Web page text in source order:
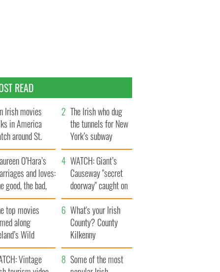
READ
Irish movies
in America
around St.
Day
The Irish who dug
the tunnels for New
York’s subway
system
O’Hara’s
and loves:
good, the bad,
the ugly
WATCH: Giant’s
Causeway "secret
doorway" caught on
camera
top movies
along
Wild
Way
What's your Irish
County? County
Kilkenny
Vintage
Some of the most